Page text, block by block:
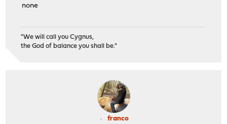
none
"We will call you Cygnus,
the God of balance you shall be."
franco